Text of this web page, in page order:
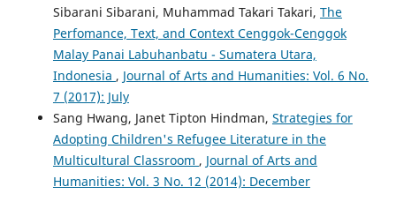
Sibarani Sibarani, Muhammad Takari Takari, The
Perfomance, Text, and Context Cenggok-Cenggok
Malay Panai Labuhanbatu - Sumatera Utara,
Indonesia , Journal of Arts and Humanities: Vol. 6 No.
7 (2017): July
Sang Hwang, Janet Tipton Hindman, Strategies for
Adopting Children's Refugee Literature in the
Multicultural Classroom , Journal of Arts and
Humanities: Vol. 3 No. 12 (2014): December